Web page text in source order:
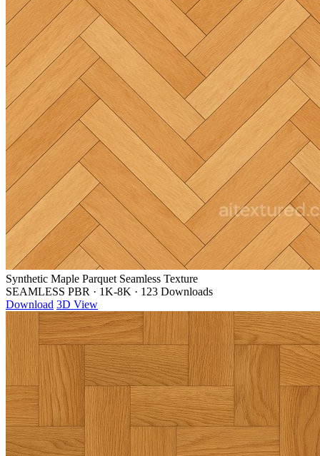
Synthetic Maple Parquet Seamless Texture
SEAMLESS PBR · 1K-8K · 123 Downloads
Download 3D View